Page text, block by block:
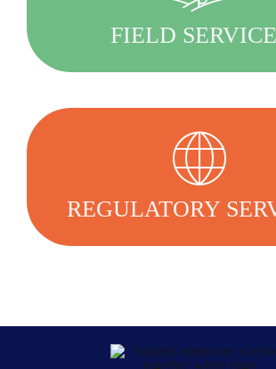
FIELDLEARN MORE
REGULATORY
Working with our clients to define
regulatory strategy and successfully
products to market.